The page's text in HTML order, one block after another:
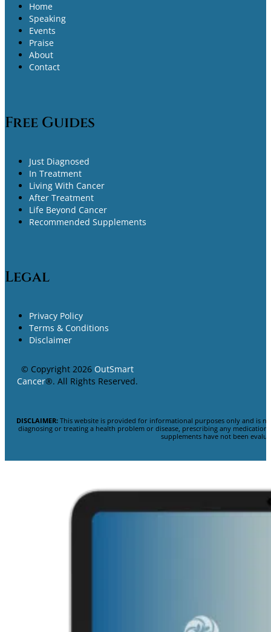
Home
Speaking
Events
Praise
About
Contact
Free Guides
Just Diagnosed
In Treatment
Living With Cancer
After Treatment
Life Beyond Cancer
Recommended Supplements
Legal
Privacy Policy
Terms & Conditions
Disclaimer
© Copyright 2026 OutSmart
Cancer®. All Rights Reserved.
DISCLAIMER: This website is provided for informational purposes only and is
diagnosing or treating a health problem or disease, prescribing any
supplements have not been